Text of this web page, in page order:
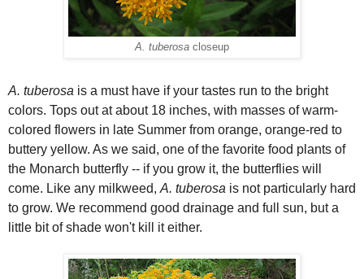
A. tuberosa closeup
A. tuberosa is a must have if your tastes run to the bright
colors. Tops out at about 18 inches, with masses of warm-
colored flowers in late Summer from orange, orange-red to
buttery yellow. As we said, one of the favorite food plants of
the Monarch butterfly -- if you grow it, the butterflies will
come. Like any milkweed, A. tuberosa is not particularly hard
to grow. We recommend good drainage and full sun, but a
little bit of shade won't kill it either.